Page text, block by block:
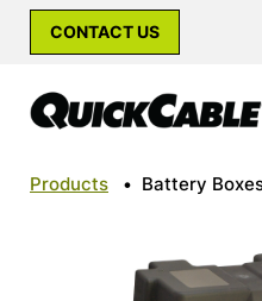
CONTACT US
Products • Battery